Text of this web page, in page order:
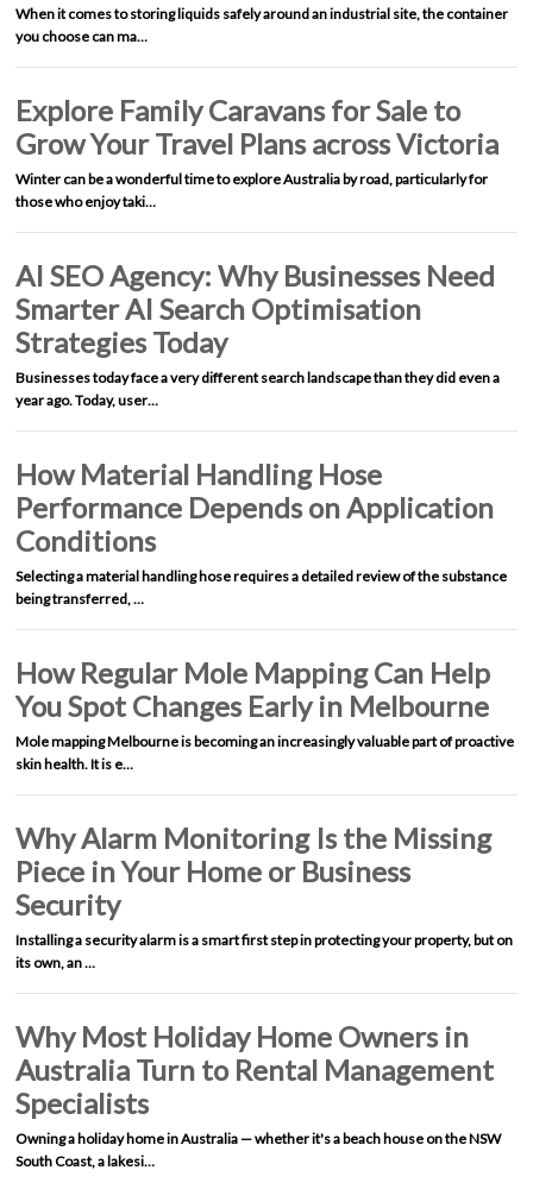
When it comes to storing liquids safely around an industrial site, the container
you choose can ma…
Explore Family Caravans for Sale to
Grow Your Travel Plans across Victoria
Winter can be a wonderful time to explore Australia by road, particularly for
those who enjoy taki…
AI SEO Agency: Why Businesses Need
Smarter AI Search Optimisation
Strategies Today
Businesses today face a very different search landscape than they did even a
year ago. Today, user…
How Material Handling Hose
Performance Depends on Application
Conditions
Selecting a material handling hose requires a detailed review of the substance
being transferred, …
How Regular Mole Mapping Can Help
You Spot Changes Early in Melbourne
Mole mapping Melbourne is becoming an increasingly valuable part of proactive
skin health. It is e…
Why Alarm Monitoring Is the Missing
Piece in Your Home or Business
Security
Installing a security alarm is a smart first step in protecting your property, but on
its own, an …
Why Most Holiday Home Owners in
Australia Turn to Rental Management
Specialists
Owning a holiday home in Australia — whether it's a beach house on the NSW
South Coast, a lakesi…